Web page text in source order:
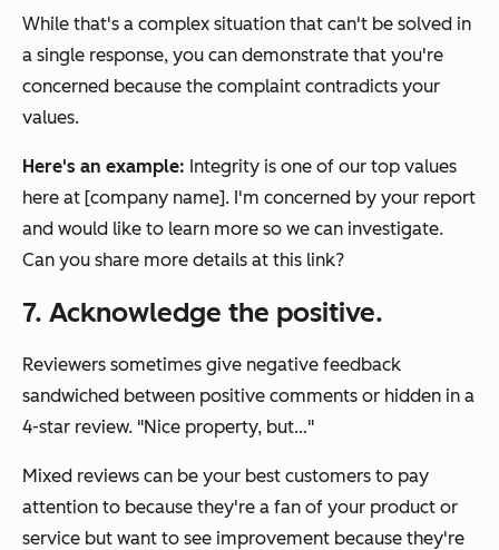
While that's a complex situation that can't be solved in
a single response, you can demonstrate that you're
concerned because the complaint contradicts your
values.
Here's an example: Integrity is one of our top values
here at [company name]. I'm concerned by your report
and would like to learn more so we can investigate.
Can you share more details at this link?
7. Acknowledge the positive.
Reviewers sometimes give negative feedback
sandwiched between positive comments or hidden in a
4-star review. "Nice property, but…"
Mixed reviews can be your best customers to pay
attention to because they're a fan of your product or
service but want to see improvement because they're